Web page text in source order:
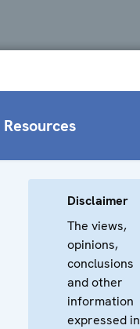
Resources
Disclaimer
The views,
opinions,
conclusions
and other
information
expressed in